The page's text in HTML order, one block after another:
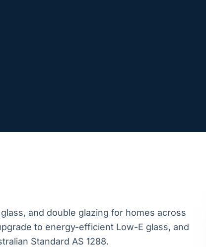
and double glazing for homes across
to energy-efficient Low-E glass, and
Standard AS 1288.